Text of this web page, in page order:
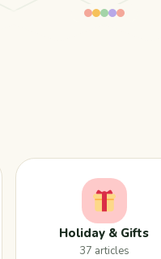
Holiday & Gifts
37 articles